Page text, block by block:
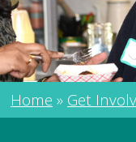
Home » Get